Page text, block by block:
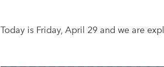
Today is Friday, April 29 and we are